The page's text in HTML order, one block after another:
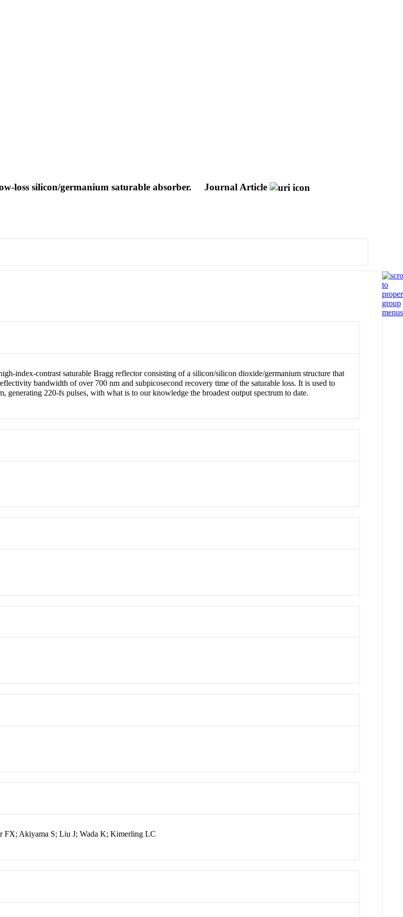
loss silicon/germanium saturable absorber. Journal Article
index-contrast saturable Bragg reflector consisting of a silicon/silicon dioxide/germanium structure that
bandwidth of over 700 nm and subpicosecond recovery time of the saturable loss. It is used to
generating 220-fs pulses, with what is to our knowledge the broadest output spectrum to date.
FX; Akiyama S; Liu J; Wada K; Kimerling LC